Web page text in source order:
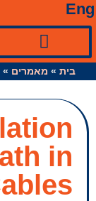
in Cables